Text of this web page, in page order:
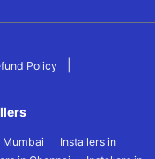
Policy
Mumbai
Installers in